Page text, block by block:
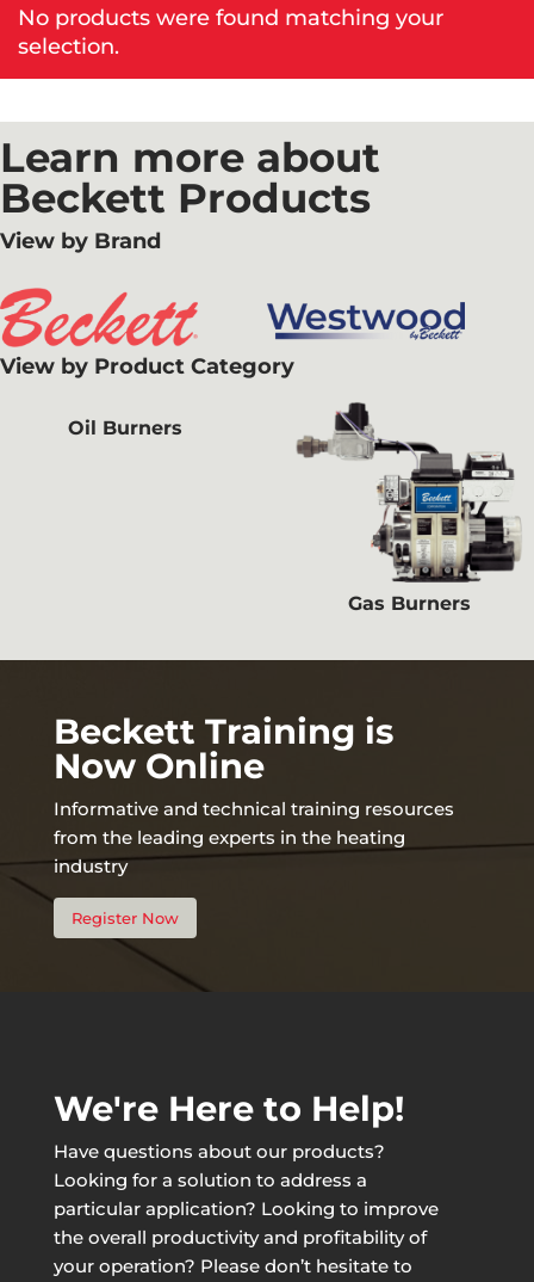
No products were found matching your
selection.
Learn more about
Beckett Products
View by Brand
View by Product Category
Oil Burners
Gas Burners
Beckett Training is
Now Online
Informative and technical training resources
from the leading experts in the heating
industry
Register Now
We're Here to Help!
Have questions about our products?
Looking for a solution to address a
particular application? Looking to improve
the overall productivity and profitability of
your operation? Please don’t hesitate to